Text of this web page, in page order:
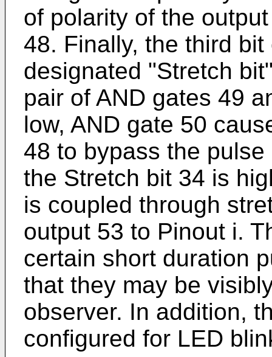
of polarity of the
48. Finally, the third
designated "Stretch
pair of AND gates 49
low, AND gate 50
48 to bypass the
the Stretch bit 34 is
is coupled through
output 53 to Pinout i.
certain short duration
that they may be
observer. In addition,
configured for LED